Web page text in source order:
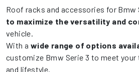
Roof racks and accessories for Bmw
to maximize the versatility and
vehicle.
With a wide range of options
customize Bmw Serie 3 to meet
and lifestyle.